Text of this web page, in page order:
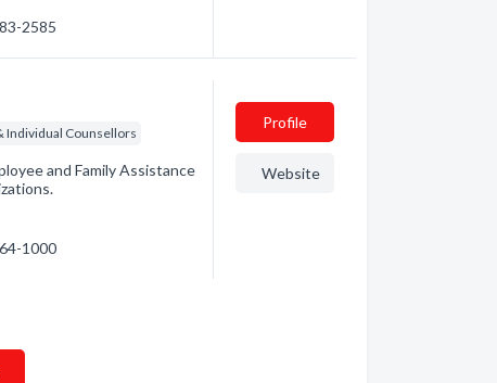
2585
Individual Counsellors
and Family Assistance
1000
Profile
Website